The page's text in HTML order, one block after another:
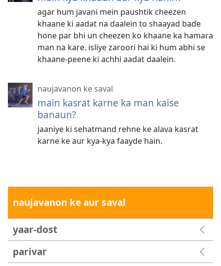
agar hum javani mein paushtik cheezen
khaane ki aadat na daalein to shaayad bade
hone par bhi un cheezen ko khaane ka hamara
man na kare. isliye zaroori hai ki hum abhi se
khaane-peene ki achhi aadat daalein.
naujavanon ke saval
main kasrat karne ka man kaise
banaun?
jaaniye ki sehatmand rehne ke alava kasrat
karne ke aur kya-kya faayde hain.
naujavanon ke aur saval
yaar-dost
parivar